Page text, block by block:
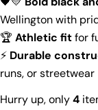
Wellington with
🏆 Athletic fitfor
⚡ Durable
runs, or streetwear
Hurry up, only4
name
email